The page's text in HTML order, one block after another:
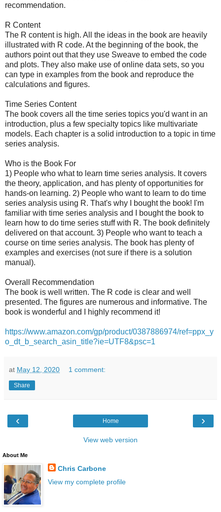
recommendation.
R Content
The R content is high. All the ideas in the book are heavily
illustrated with R code. At the beginning of the book, the
authors point out that they use Sweave to embed the code
and plots. They also make use of online data sets, so you
can type in examples from the book and reproduce the
calculations and figures.
Time Series Content
The book covers all the time series topics you'd want in an
introduction, plus a few specialty topics like multivariate
models. Each chapter is a solid introduction to a topic in time
series analysis.
Who is the Book For
1) People who what to learn time series analysis. It covers
the theory, application, and has plenty of opportunities for
hands-on learning. 2) People who want to learn to do time
series analysis using R. That's why I bought the book! I'm
familiar with time series analysis and I bought the book to
learn how to do time series stuff with R. The book definitely
delivered on that account. 3) People who want to teach a
course on time series analysis. The book has plenty of
examples and exercises (not sure if there is a solution
manual).
Overall Recommendation
The book is well written. The R code is clear and well
presented. The figures are numerous and informative. The
book is wonderful and I highly recommend it!
https://www.amazon.com/gp/product/0387886974/ref=ppx_y
o_dt_b_search_asin_title?ie=UTF8&psc=1
at May 12, 2020 1 comment:
Share
‹ ›
Home
View web version
About Me
Chris Carbone
View my complete profile